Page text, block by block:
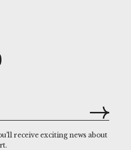
receive exciting news about